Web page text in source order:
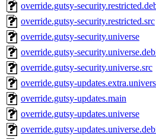
override.gutsy-
override.gutsy-security.restricted.src
override.gutsy-security.universe
override.gutsy-
override.gutsy-security.universe.src
override.gutsy-
override.gutsy-updates.main
override.gutsy-updates.universe
override.gutsy-